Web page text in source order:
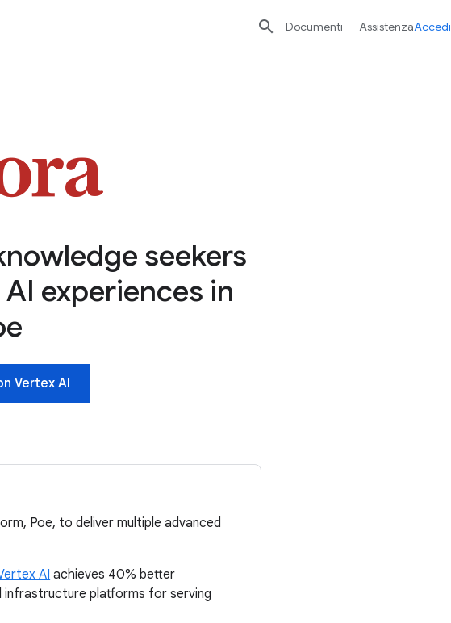
seekers
experiences in
Vertex AI
Poe, to deliver multiple advanced
AI achieves 40% better
platforms for serving
 Documenti AssistenzaAccedi